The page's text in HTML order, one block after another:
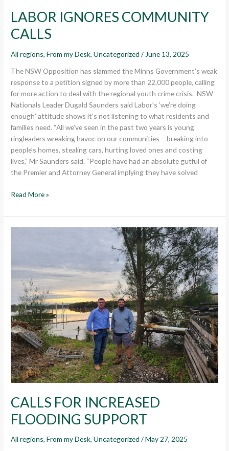
LABOR IGNORES COMMUNITY
CALLS
All regions,From my Desk,Uncategorized / June 13, 2025
The NSW Opposition has slammed the Minns Government’s weak
response to a petition signed by more than 22,000 people, calling
for more action to deal with the regional youth crime crisis. NSW
Nationals Leader Dugald Saunders said Labor’s ‘we’re doing
enough’ attitude shows it’s not listening to what residents and
families need. “All we’ve seen in the past two years is young
ringleaders wreaking havoc on our communities – breaking into
people’s homes, stealing cars, hurting loved ones and costing
lives,” Mr Saunders said. “People have had an absolute gutful of
the Premier and Attorney General implying they have solved
Read More »
CALLS FOR INCREASED
FLOODING SUPPORT
All regions,From my Desk,Uncategorized /May 27, 2025
FLOODING
SUPPORT